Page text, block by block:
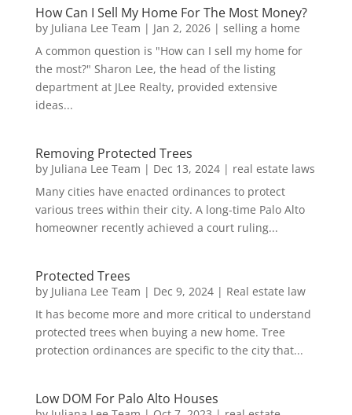
How Can I Sell My Home For The Most Money?
by Juliana Lee Team | Jan 2, 2026| selling a home
A common question is "How can I sell my home for
the most?" Sharon Lee, the head of the listing
department at JLee Realty, provided extensive
ideas...
Removing Protected Trees
by Juliana Lee Team | Dec 13, 2024| real estate laws
Many cities have enacted ordinances to protect
various trees within their city. A long-time Palo Alto
homeowner recently achieved a court ruling...
Protected Trees
by Juliana Lee Team | Dec 9, 2024| Real estate law
It has become more and more critical to understand
protected trees when buying a new home. Tree
protection ordinances are specific to the city that...
Low DOM For Palo Alto Houses